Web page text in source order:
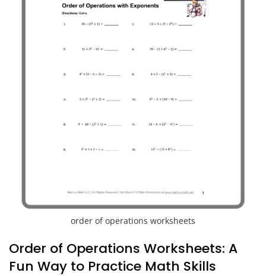
order of operations worksheets
Order of Operations Worksheets: A
Fun Way to Practice Math Skills